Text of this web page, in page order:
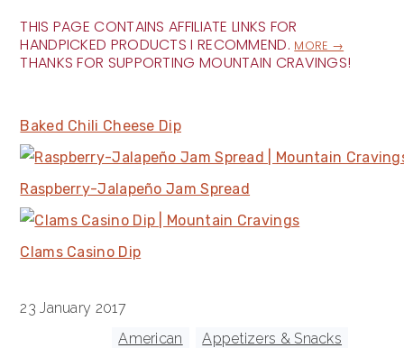
THIS PAGE CONTAINS AFFILIATE LINKS FOR
HANDPICKED PRODUCTS I RECOMMEND. MORE →
THANKS FOR SUPPORTING MOUNTAIN CRAVINGS!
Baked Chili Cheese Dip
Raspberry-Jalapeño Jam Spread
Clams Casino Dip
23 January 2017
American Appetizers & Snacks